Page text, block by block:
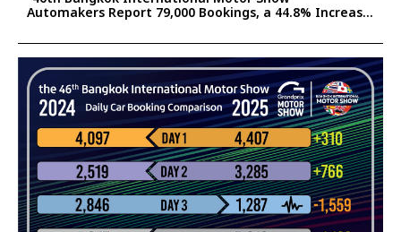
Automakers Report 79,000 Bookings, a 44.8% Increase
2025 Auto Market